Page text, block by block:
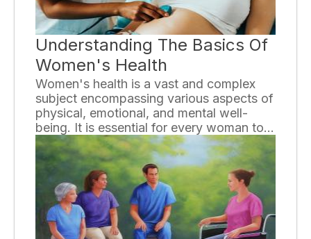
Understanding The Basics Of
Women's Health
Women's health is a vast and complex
subject encompassing various aspects of
physical, emotional, and mental well-
being. It is essential for every woman to
have a basic understanding of their health
needs in order to make informed
decisions and maintain a healthy lifestyle.
In this essay, we will explore some key
areas of women's health and provide
valuable insights for a better
understanding.